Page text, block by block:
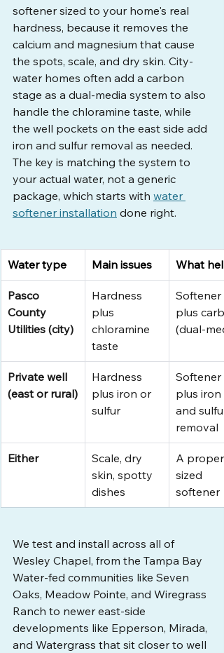
softener sized to your home's real
hardness, because it removes the
calcium and magnesium that cause
the spots, scale, and dry skin. City-
water homes often add a carbon
stage as a dual-media system to also
handle the chloramine taste, while
the well pockets on the east side add
iron and sulfur removal as needed.
The key is matching the system to
your actual water, not a generic
package, which starts with water
softener installation done right.
Water type Main issues What
Pasco
County
Utilities (city)
Hardness
plus
chloramine
taste
Softener
plus
(dual-
Private well
(east or rural)
Hardness
plus iron or
sulfur
Softener
plus iron
and sulfur
removal
Either
Scale, dry
skin, spotty
dishes
A
sized
softener
We test and install across all of
Wesley Chapel, from the Tampa Bay
Water-fed communities like Seven
Oaks, Meadow Pointe, and Wiregrass
Ranch to newer east-side
developments like Epperson, Mirada,
and Watergrass that sit closer to well